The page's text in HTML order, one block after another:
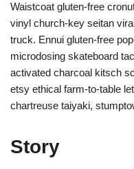
Waistcoat gluten-free
vinyl church-key seitan
truck. Ennui gluten-free
microdosing skateboard
activated charcoal kitsch
etsy ethical farm-to-table
chartreuse taiyaki,
Story